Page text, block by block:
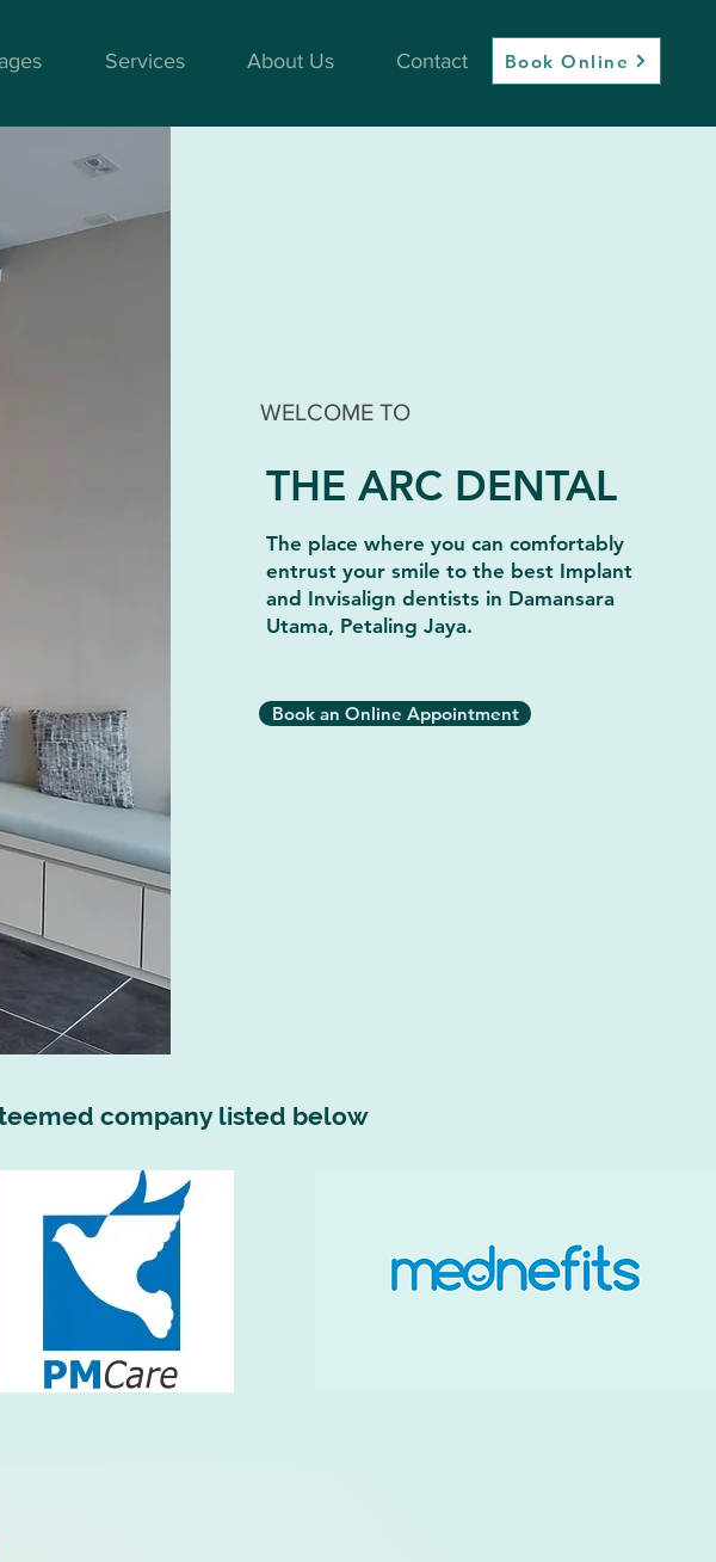
Book Online
Services About Us Contact
WELCOME TO
THE ARC DENTAL
The place where you can comfortably
entrust your smile to the best Implant
and Invisalign dentists in Damansara
Utama, Petaling Jaya.
Book an Online Appointment
company listed below